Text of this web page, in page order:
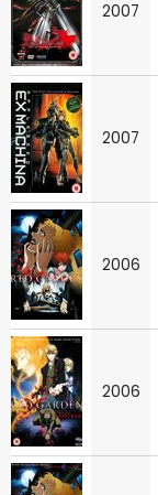
2007
2007
2006
2006